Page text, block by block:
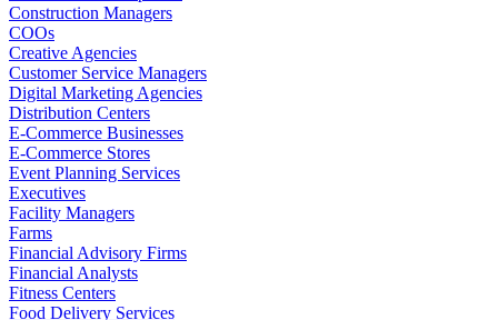
Construction Managers
COOs
Creative Agencies
Customer Service Managers
Digital Marketing Agencies
Distribution Centers
E-Commerce Businesses
E-Commerce Stores
Event Planning Services
Executives
Facility Managers
Farms
Financial Advisory Firms
Financial Analysts
Fitness Centers
Food Delivery Services